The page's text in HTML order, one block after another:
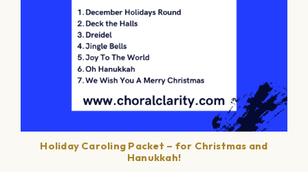
Holiday Caroling Packet – for Christmas and
Hanukkah!